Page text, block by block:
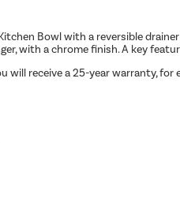
Bowl with a reversible
with a chrome finish. A key
will receive a 25-year warranty,